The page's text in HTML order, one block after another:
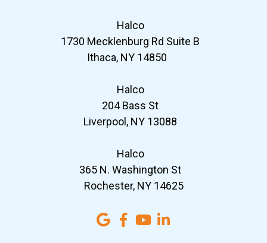
Halco
1730 Mecklenburg Rd Suite B
Ithaca, NY 14850
Halco
204 Bass St
Liverpool, NY 13088
Halco
365 N. Washington St
Rochester, NY 14625